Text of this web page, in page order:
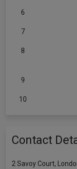
6
7
8
9
10
Contact
2 Savoy Court,